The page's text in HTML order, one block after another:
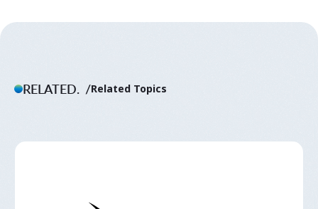
RELATED. Related Topics